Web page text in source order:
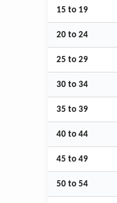
15 to 19
20 to 24
25 to 29
30 to 34
35 to 39
40 to 44
45 to 49
50 to 54